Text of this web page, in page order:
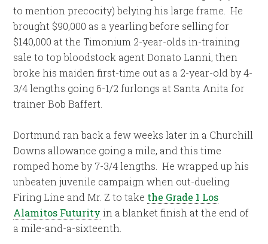
to mention precocity) belying his large frame. He
brought $90,000 as a yearling before selling for
$140,000 at the Timonium 2-year-olds in-training
sale to top bloodstock agent Donato Lanni, then
broke his maiden first-time out as a 2-year-old by 4-
3/4 lengths going 6-1/2 furlongs at Santa Anita for
trainer Bob Baffert.
Dortmund ran back a few weeks later in a Churchill
Downs allowance going a mile, and this time
romped home by 7-3/4 lengths. He wrapped up his
unbeaten juvenile campaign when out-dueling
Firing Line and Mr. Z to take the Grade 1 Los
Alamitos Futurity in a blanket finish at the end of
a mile-and-a-sixteenth.